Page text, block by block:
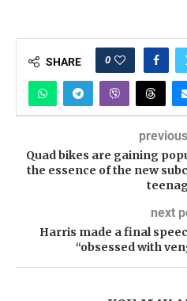
SHARE 0
Quad bikes are gaining
the essence of the new
next
Harris made a final
“obsessed with